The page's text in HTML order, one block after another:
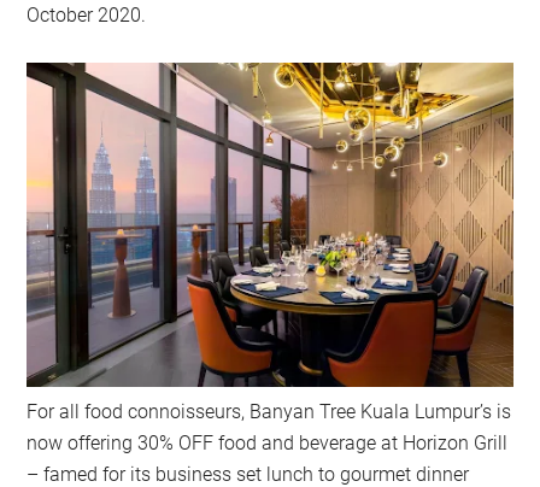
October 2020.
For all food connoisseurs, Banyan Tree Kuala Lumpur’s is
now offering 30% OFF food and beverage at Horizon Grill
– famed for its business set lunch to gourmet dinner